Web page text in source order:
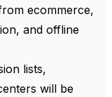
ecommerce,
and offline
lists,
will be